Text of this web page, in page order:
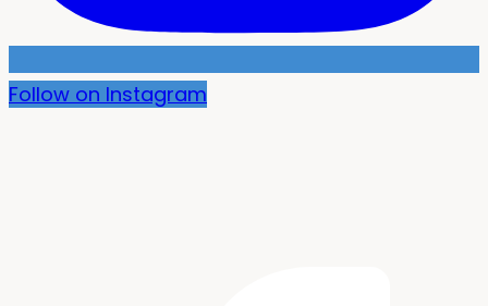
Follow on Instagram